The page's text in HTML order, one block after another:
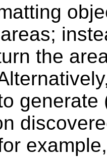
the
generate